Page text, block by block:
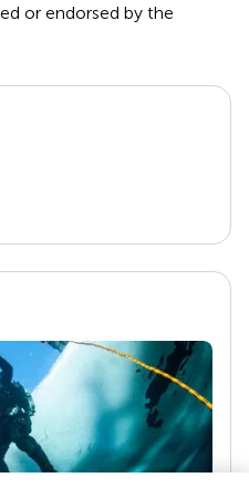
or endorsed by the